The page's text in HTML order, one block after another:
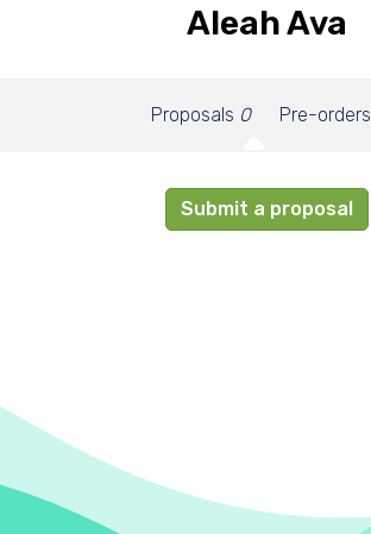
Aleah Ava
Proposals 0 Pre-orders
Submit a proposal